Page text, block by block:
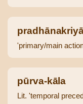
'primary/main
pūrva-kāla
Lit. 'temporal